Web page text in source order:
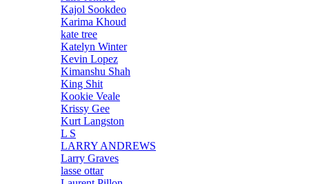
Kajol Sookdeo
Karima Khoud
kate tree
Katelyn Winter
Kevin Lopez
Kimanshu Shah
King Shit
Kookie Veale
Krissy Gee
Kurt Langston
L S
LARRY ANDREWS
Larry Graves
lasse ottar